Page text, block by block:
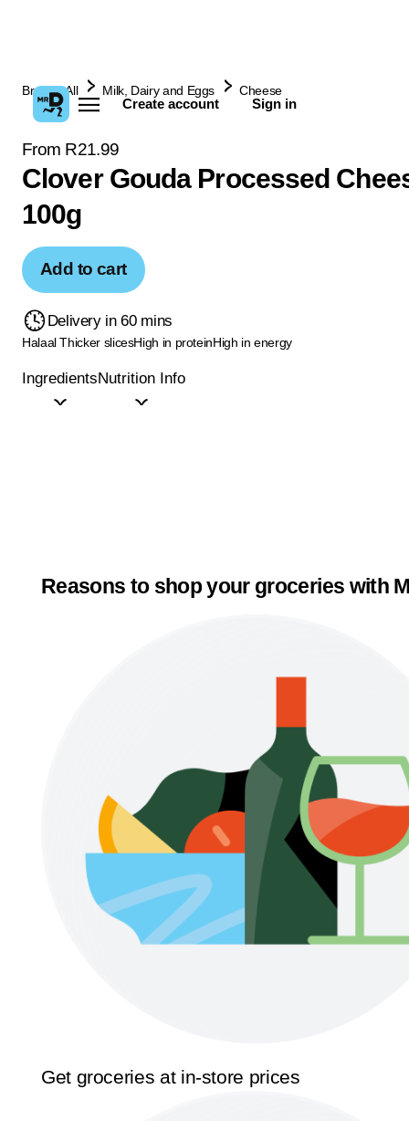
Create account Sign in
Browse All Milk, Dairy and Eggs Cheese
From R21.99
Clover Gouda Processed
100g
Add to cart
Delivery in 60 mins
Halaal Thicker slicesHigh in proteinHigh in energy
IngredientsNutrition Info
Reasons to shop your groceries with
Get groceries at in-store prices